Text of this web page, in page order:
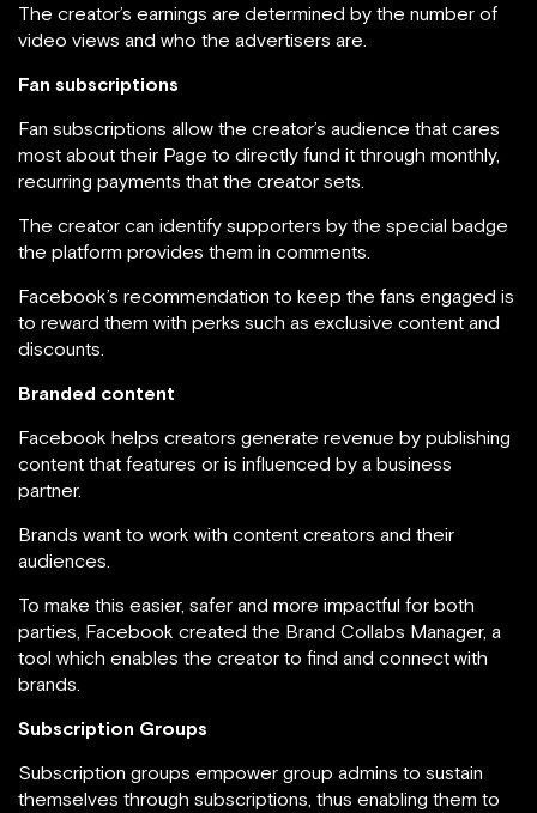
The creator’s earnings are determined by the number of
video views and who the advertisers are.
Fan subscriptions
Fan subscriptions allow the creator’s audience that cares
most about their Page to directly fund it through monthly,
recurring payments that the creator sets.
The creator can identify supporters by the special badge
the platform provides them in comments.
Facebook’s recommendation to keep the fans engaged is
to reward them with perks such as exclusive content and
discounts.
Branded content
Facebook helps creators generate revenue by publishing
content that features or is influenced by a business
partner.
Brands want to work with content creators and their
audiences.
To make this easier, safer and more impactful for both
parties, Facebook created the Brand Collabs Manager, a
tool which enables the creator to find and connect with
brands.
Subscription Groups
Subscription groups empower group admins to sustain
themselves through subscriptions, thus enabling them to